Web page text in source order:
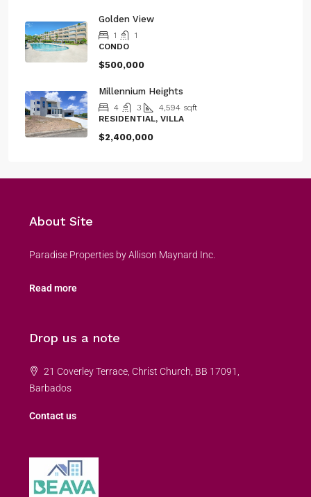
Golden View
1
1
CONDO
$500,000
Millennium Heights
4 3 4,594 sqft
RESIDENTIAL, VILLA
$2,400,000
About Site
Paradise Properties by Allison Maynard Inc.
Read more
Drop us a note
21 Coverley Terrace, Christ Church, BB 17091,
Barbados
Contact us